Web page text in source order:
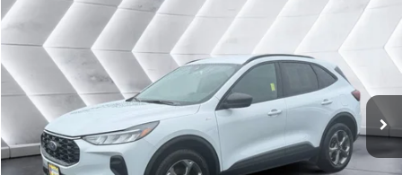
USED 2025FORD ESCAPEST-LINE AWD
1FMCU9MNXSUA10733 Stock: NP1721 Model:U9M
32,997 mi Ext.
Call For Details
CALL US
VIEW DETAILS